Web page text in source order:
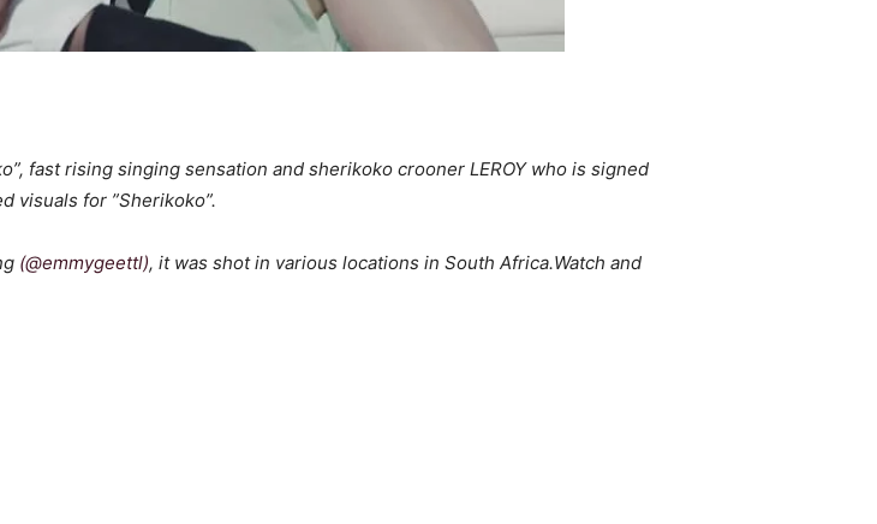
fast rising singing sensation and sherikoko crooner LEROY who is signed
visuals for ”Sherikoko”.
(@emmygeettl), it was shot in various locations in South Africa.Watch and